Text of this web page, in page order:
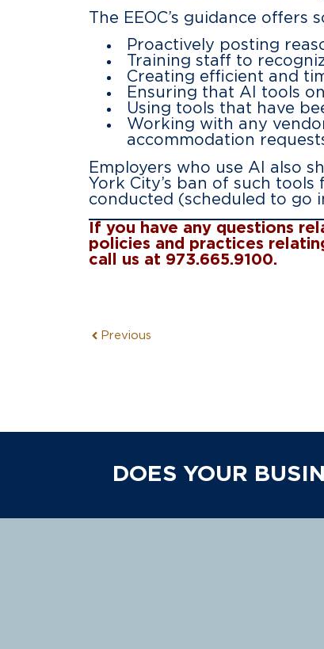
The EEOC’s guidance
Proactively posting
Training staff to
Creating efficient and
Ensuring that AI tools
Using tools that have
Working with any
accommodation
Employers who use AI also
York City’s ban of such
conducted (scheduled to go
If you have any questions
policies and practices
call us at 973.665.9100.
Previous
DOES YOUR